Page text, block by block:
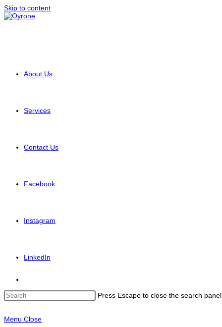
Skip to content
About Us
Services
Contact Us
Facebook
Instagram
LinkedIn
Press Escape to close the search
Menu Close